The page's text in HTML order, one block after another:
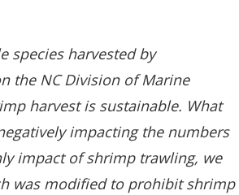
species harvested by
the NC Division of Marine
harvest is sustainable. What
impacting the numbers
impact of shrimp trawling, we
was modified to prohibit shrimp